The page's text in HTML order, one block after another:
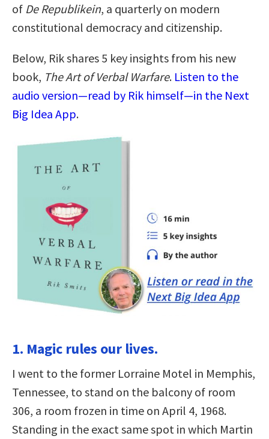
of De Republikein, a quarterly on modern
constitutional democracy and citizenship.
Below, Rik shares 5 key insights from his new
book, The Art of Verbal Warfare. Listen to the
audio version—read by Rik himself—in the Next
Big Idea App.
1. Magic rules our lives.
I went to the former Lorraine Motel in Memphis,
Tennessee, to stand on the balcony of room
306, a room frozen in time on April 4, 1968.
Standing in the exact same spot in which Martin